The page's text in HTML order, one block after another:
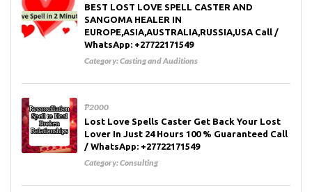
BEST LOST LOVE SPELL CASTER AND
SANGOMA HEALER IN
EUROPE,ASIA,AUSTRALIA,RUSSIA,USA Call /
WhatsApp: +27722171549
Category:Casting and Auditions
₱2000
Lost Love Spells Caster Get Back Your Lost
Lover In Just 24 Hours 100 % Guaranteed Call
/ WhatsApp: +27722171549
Category:Consulting